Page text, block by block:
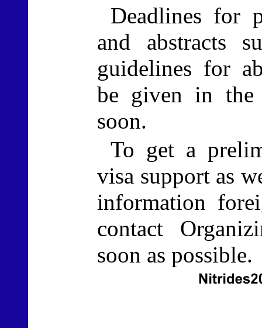
Deadlines for
and abstracts
guidelines for
be given in the
soon.
To get a
visa support as
information
contact
soon as possible.